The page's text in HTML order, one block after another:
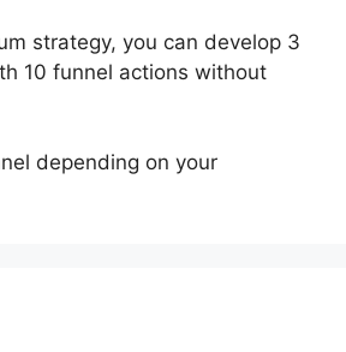
strategy, you can develop 3
10 funnel actions without
depending on your